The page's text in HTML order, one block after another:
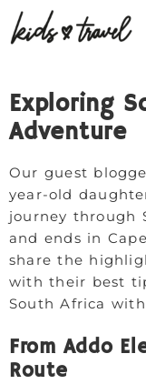
Exploring
Adventure
Our guest
year-old
journey through
and ends in
share the
with their best
South Africa
From Addo
Route